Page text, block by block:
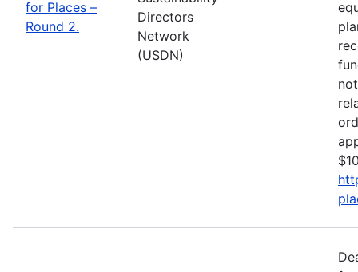
for Places –
Round 2.
Directors
Network
(USDN)